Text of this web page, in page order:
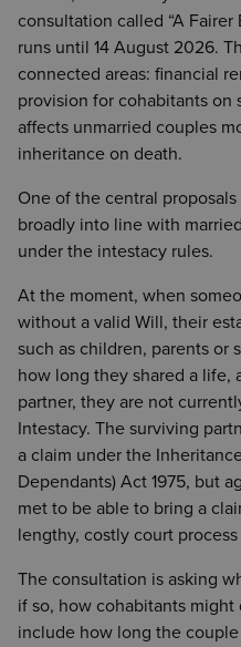
consultation called “A
runs until 14 August 2026.
connected areas: financial
provision for cohabitants on
affects unmarried couples
inheritance on death.
One of the central
broadly into line with
under the intestacy rules.
At the moment, when
without a valid Will, their
such as children, parents or
how long they shared a life,
partner, they are not
Intestacy. The surviving
a claim under the
Dependants) Act 1975, but
met to be able to bring a
lengthy, costly court
The consultation is asking
if so, how cohabitants
include how long the